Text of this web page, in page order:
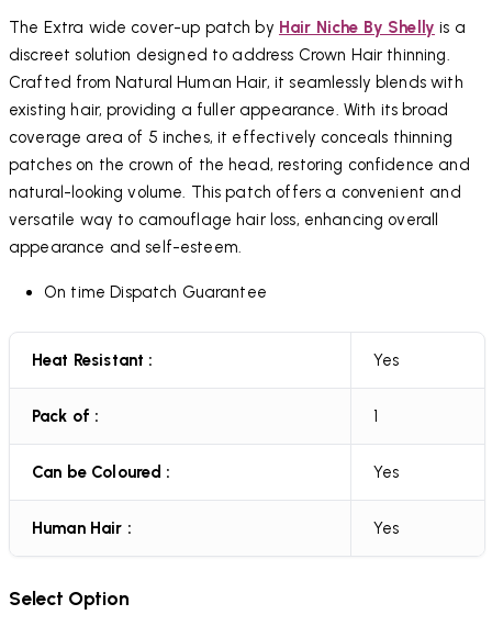
The Extra wide cover-up patch by Hair Niche By Shelly is a
discreet solution designed to address Crown Hair thinning.
Crafted from Natural Human Hair, it seamlessly blends with
existing hair, providing a fuller appearance. With its broad
coverage area of 5 inches, it effectively conceals thinning
patches on the crown of the head, restoring confidence and
natural-looking volume. This patch offers a convenient and
versatile way to camouflage hair loss, enhancing overall
appearance and self-esteem.
On time Dispatch Guarantee
Heat Resistant : Yes
Pack of : 1
Can be Coloured : Yes
Human Hair : Yes
Select Option